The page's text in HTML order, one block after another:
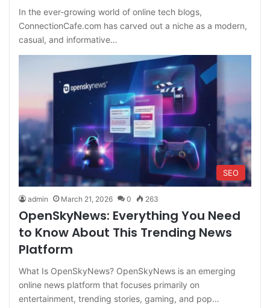
In the ever-growing world of online tech blogs,
ConnectionCafe.com has carved out a niche as a modern,
casual, and informative…
SEO
admin March 21, 2026 0 263
OpenSkyNews: Everything You Need
to Know About This Trending News
Platform
What Is OpenSkyNews? OpenSkyNews is an emerging
online news platform that focuses primarily on
entertainment, trending stories, gaming, and pop…